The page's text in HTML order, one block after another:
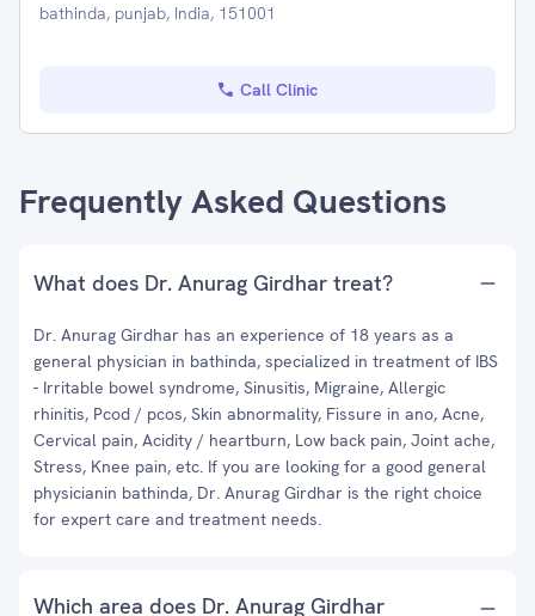
bathinda, punjab, India, 151001
Call Clinic
Frequently Asked Questions
What does Dr. Anurag Girdhar treat?
Dr. Anurag Girdhar has an experience of 18 years as a
general physician in bathinda, specialized in treatment of IBS
- Irritable bowel syndrome, Sinusitis, Migraine, Allergic
rhinitis, Pcod / pcos, Skin abnormality, Fissure in ano, Acne,
Cervical pain, Acidity / heartburn, Low back pain, Joint ache,
Stress, Knee pain, etc. If you are looking for a good general
physicianin bathinda, Dr. Anurag Girdhar is the right choice
for expert care and treatment needs.
Which area does Dr. Anurag Girdhar